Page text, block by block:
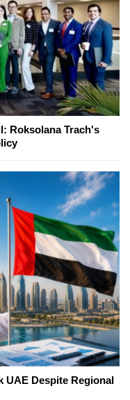
Roksolana Trach's
UAE Despite Regional